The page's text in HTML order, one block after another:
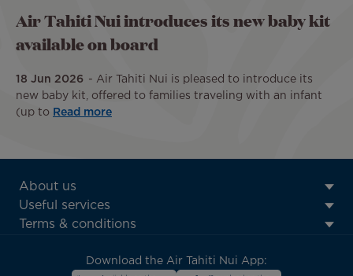
Air Tahiti Nui introduces its new baby kit
available on board
18 Jun 2026
Air Tahiti Nui is pleased to introduce its
new baby kit, offered to families traveling with an infant
(up to
Read more
ATN:
Footer
menu
About us
Useful services
Terms & conditions
Download the Air Tahiti Nui App: